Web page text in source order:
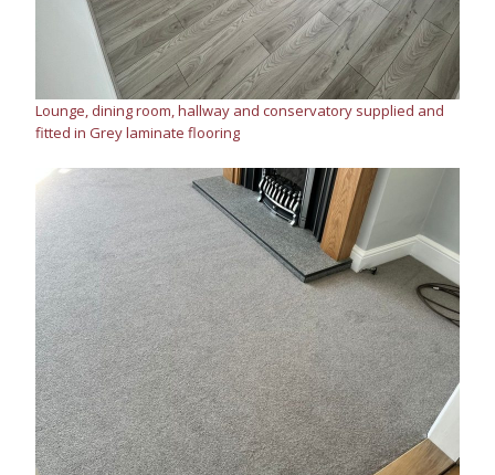
Lounge, dining room, hallway and conservatory supplied and
fitted in Grey laminate flooring